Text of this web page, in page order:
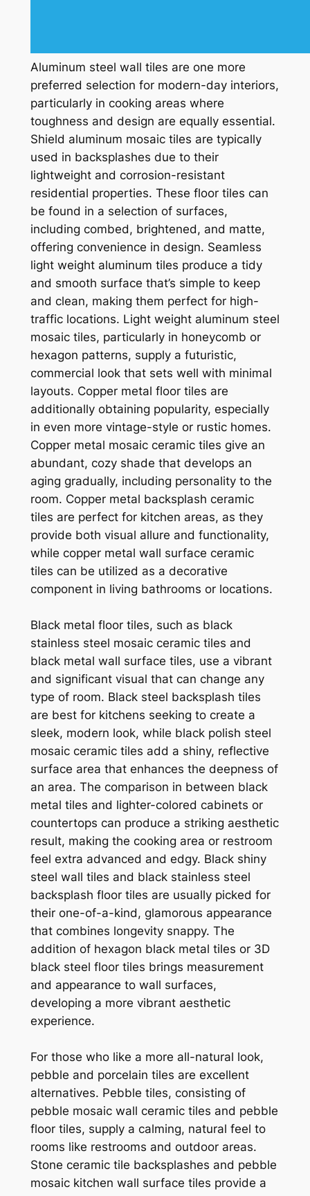
Aluminum steel wall tiles are one more
preferred selection for modern-day interiors,
particularly in cooking areas where
toughness and design are equally essential.
Shield aluminum mosaic tiles are typically
used in backsplashes due to their
lightweight and corrosion-resistant
residential properties. These floor tiles can
be found in a selection of surfaces,
including combed, brightened, and matte,
offering convenience in design. Seamless
light weight aluminum tiles produce a tidy
and smooth surface that’s simple to keep
and clean, making them perfect for high-
traffic locations. Light weight aluminum steel
mosaic tiles, particularly in honeycomb or
hexagon patterns, supply a futuristic,
commercial look that sets well with minimal
layouts. Copper metal floor tiles are
additionally obtaining popularity, especially
in even more vintage-style or rustic homes.
Copper metal mosaic ceramic tiles give an
abundant, cozy shade that develops an
aging gradually, including personality to the
room. Copper metal backsplash ceramic
tiles are perfect for kitchen areas, as they
provide both visual allure and functionality,
while copper metal wall surface ceramic
tiles can be utilized as a decorative
component in living bathrooms or locations.
Black metal floor tiles, such as black
stainless steel mosaic ceramic tiles and
black metal wall surface tiles, use a vibrant
and significant visual that can change any
type of room. Black steel backsplash tiles
are best for kitchens seeking to create a
sleek, modern look, while black polish steel
mosaic ceramic tiles add a shiny, reflective
surface area that enhances the deepness of
an area. The comparison in between black
metal tiles and lighter-colored cabinets or
countertops can produce a striking aesthetic
result, making the cooking area or restroom
feel extra advanced and edgy. Black shiny
steel wall tiles and black stainless steel
backsplash floor tiles are usually picked for
their one-of-a-kind, glamorous appearance
that combines longevity snappy. The
addition of hexagon black metal tiles or 3D
black steel floor tiles brings measurement
and appearance to wall surfaces,
developing a more vibrant aesthetic
experience.
For those who like a more all-natural look,
pebble and porcelain tiles are excellent
alternatives. Pebble tiles, consisting of
pebble mosaic wall ceramic tiles and pebble
floor tiles, supply a calming, natural feel to
rooms like restrooms and outdoor areas.
Stone ceramic tile backsplashes and pebble
mosaic kitchen wall surface tiles provide a